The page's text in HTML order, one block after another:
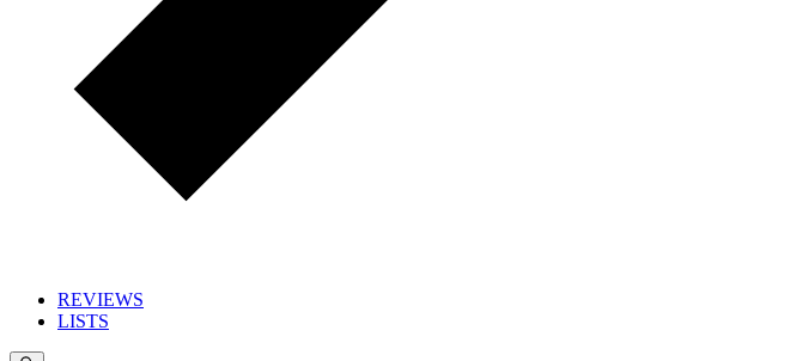
REVIEWS
LISTS